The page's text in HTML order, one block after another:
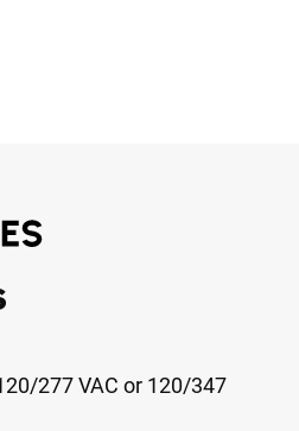
277 VAC or 120/347